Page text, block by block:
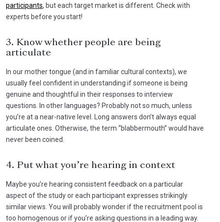
participants, but each target market is different. Check with
experts before you start!
3. Know whether people are being
articulate
In our mother tongue (and in familiar cultural contexts), we
usually feel confident in understanding if someone is being
genuine and thoughtful in their responses to interview
questions. In other languages? Probably not so much, unless
you’re at a near-native level. Long answers don’t always equal
articulate ones. Otherwise, the term “blabbermouth” would have
never been coined.
4. Put what you’re hearing in context
Maybe you’re hearing consistent feedback on a particular
aspect of the study or each participant expresses strikingly
similar views. You will probably wonder if the recruitment pool is
too homogenous or if you’re asking questions in a leading way.